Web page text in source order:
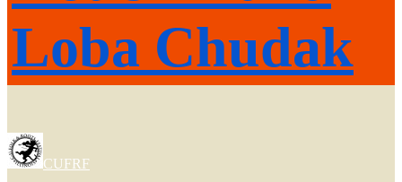
Loba Chudak
CUFRF